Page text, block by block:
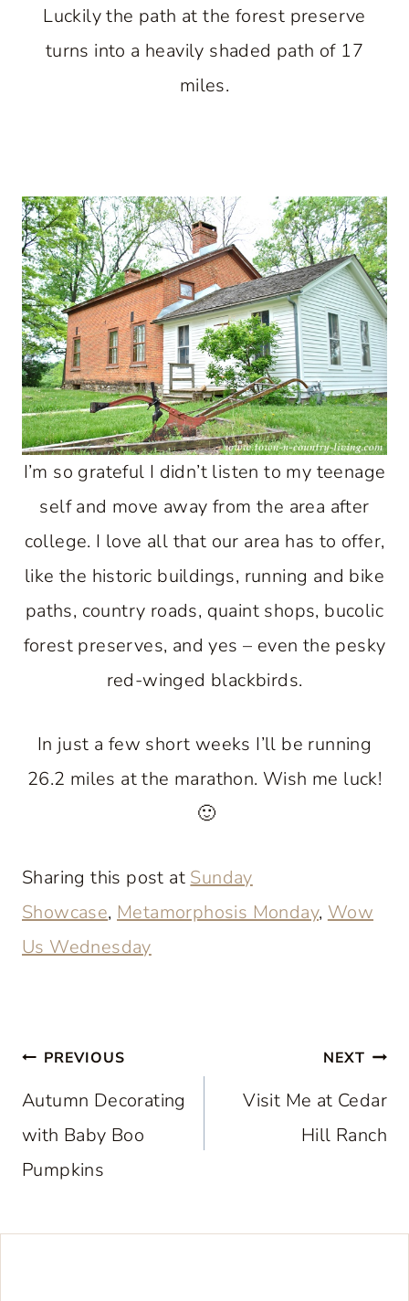
Luckily the path at the forest preserve
turns into a heavily shaded path of 17
miles.
I’m so grateful I didn’t listen to my teenage
self and move away from the area after
college. I love all that our area has to offer,
like the historic buildings, running and bike
paths, country roads, quaint shops, bucolic
forest preserves, and yes – even the pesky
red-winged blackbirds.
In just a few short weeks I’ll be running
26.2 miles at the marathon. Wish me luck!
🙂
Sharing this post at Sunday
Showcase, Metamorphosis Monday, Wow
Us Wednesday
Post
navigation
PREVIOUS
Autumn Decorating
with Baby Boo
Pumpkins
NEXT
Visit Me at Cedar
Hill Ranch